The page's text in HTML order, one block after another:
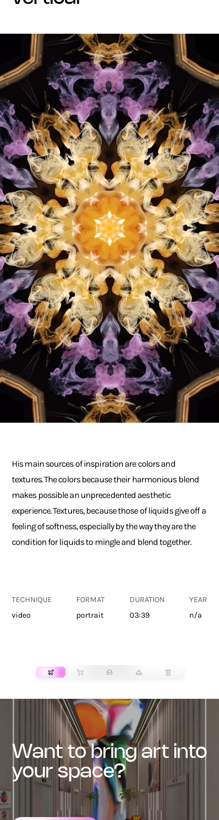
His main sources of inspiration are colors and
textures. The colors because their harmonious blend
makes possible an unprecedented aesthetic
experience. Textures, because those of liquids give off a
feeling of softness, especially by the way they are the
condition for liquids to mingle and blend together.
TECHNIQUE
video
FORMAT
portrait
DURATION
03:39
YEAR
n/a
want to bring art into
your space?